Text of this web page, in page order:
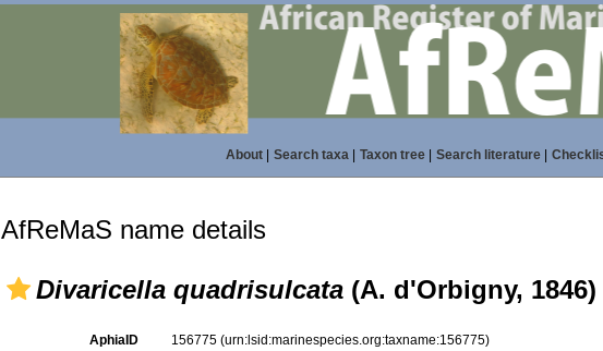
About| Search taxa| Taxon tree| Search literature|
AfReMaS name details
Divaricella quadrisulcata (A. d'Orbigny, 1846)
AphiaID 156775(urn:lsid:marinespecies.org:taxname:156775)